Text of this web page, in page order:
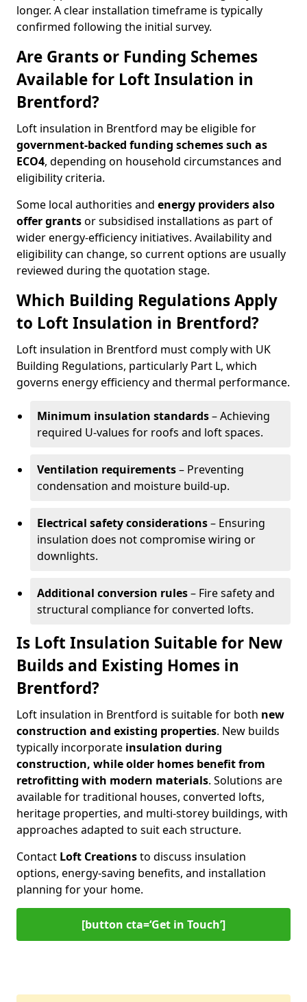
longer. A clear installation timeframe is typically
confirmed following the initial survey.
Are Grants or Funding Schemes
Available for Loft Insulation in
Brentford?
Loft insulation in Brentford may be eligible for
government-backed funding schemes such as
ECO4, depending on household circumstances and
eligibility criteria.
Some local authorities and energy providers also
offer grantsor subsidised installations as part of
wider energy-efficiency initiatives. Availability and
eligibility can change, so current options are usually
reviewed during the quotation stage.
Which Building Regulations Apply
to Loft Insulation in Brentford?
Loft insulation in Brentford must comply with UK
Building Regulations, particularly Part L, which
governs energy efficiency and thermal performance.
Minimum insulation standards– Achieving
required U-values for roofs and loft spaces.
Ventilation requirements– Preventing
condensation and moisture build-up.
Electrical safety considerations– Ensuring
insulation does not compromise wiring or
downlights.
Additional conversion rules– Fire safety and
structural compliance for converted lofts.
Is Loft Insulation Suitable for New
Builds and Existing Homes in
Brentford?
Loft insulation in Brentford is suitable for both new
construction and existing properties. New builds
typically incorporate insulation during
construction, while older homes benefit from
retrofitting with modern materials. Solutions are
available for traditional houses, converted lofts,
heritage properties, and multi-storey buildings, with
approaches adapted to suit each structure.
Contact Loft Creationsto discuss insulation
options, energy-saving benefits, and installation
planning for your home.
[button cta=‘Get in Touch’]